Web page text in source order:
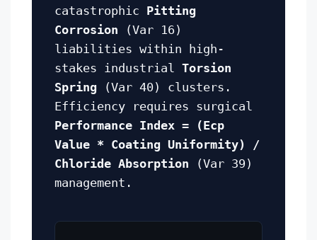
catastrophic Pitting
Corrosion (Var 16)
liabilities within high-
stakes industrial Torsion
Spring (Var 40) clusters.
Efficiency requires surgical
Performance Index = (Ecp
Value * Coating Uniformity) /
Chloride Absorption (Var 39)
management.